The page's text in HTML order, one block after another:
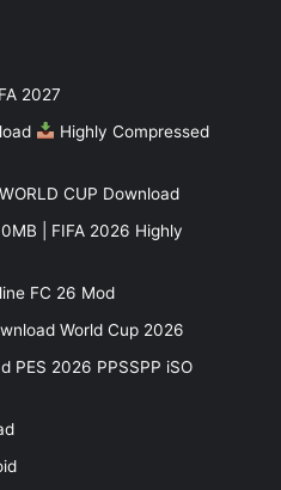
2027
Highly Compressed
CUP Download
| FIFA 2026 Highly
FC 26 Mod
World Cup 2026
PES 2026 PPSSPP iSO